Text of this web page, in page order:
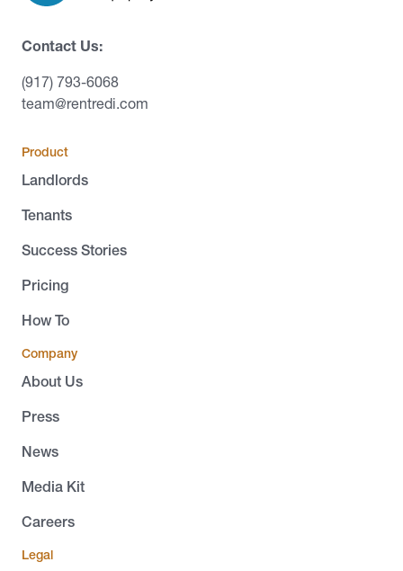
Contact Us:
(917) 793-6068
team@rentredi.com
Product
Landlords
Tenants
Success Stories
Pricing
How To
Company
About Us
Press
News
Media Kit
Careers
Legal